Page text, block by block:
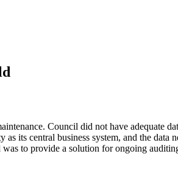
Council did not have adequate
its central business system, and the
to provide a solution for ongoing